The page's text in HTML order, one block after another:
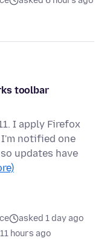
toolbar
I apply Firefox
notified one
updates have
asked 1 day ago
11 hours ago